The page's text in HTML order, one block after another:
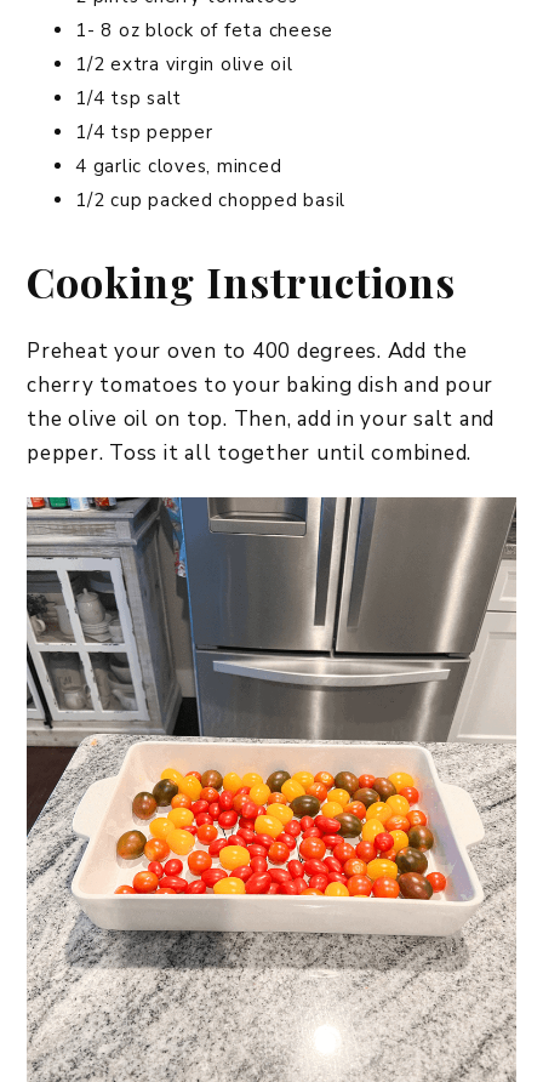
1- 8 oz block of feta cheese
1/2 extra virgin olive oil
1/4 tsp salt
1/4 tsp pepper
4 garlic cloves, minced
1/2 cup packed chopped basil
Cooking Instructions
Preheat your oven to 400 degrees. Add the
cherry tomatoes to your baking dish and pour
the olive oil on top. Then, add in your salt and
pepper. Toss it all together until combined.